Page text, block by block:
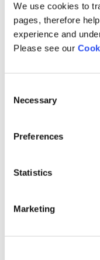
We use cookies to
pages, therefore
experience and
Please see our
Selection
Necessary
Preferences
Statistics
Marketing
also highlighted
medical,
following
Emma
2021, Emma
breathing
the traditional
psychological
competing on